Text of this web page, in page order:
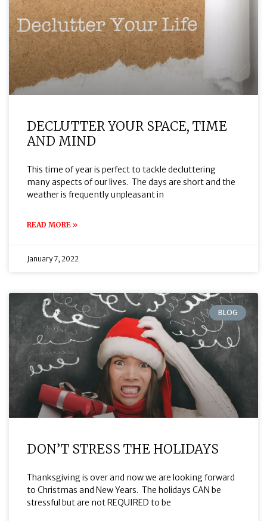
DECLUTTER YOUR SPACE, TIME
AND MIND
This time of year is perfect to tackle decluttering
many aspects of our lives. The days are short and the
weather is frequently unpleasant in
READ MORE »
January 7, 2022
BLOG
DON’T STRESS THE HOLIDAYS
Thanksgiving is over and now we are looking forward
to Christmas and New Years. The holidays CAN be
stressful but are not REQUIRED to be